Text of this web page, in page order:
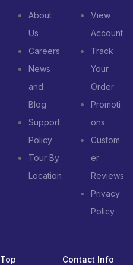
About
Us
Careers
News
and
Blog
Support
Policy
Tour By
Location
View
Account
Track
Your
Order
Promoti
ons
Custom
er
Reviews
Privacy
Policy
Top
Contact Info